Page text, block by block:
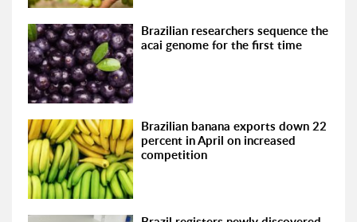
Brazilian researchers sequence the
acai genome for the first time
Brazilian banana exports down 22
percent in April on increased
competition